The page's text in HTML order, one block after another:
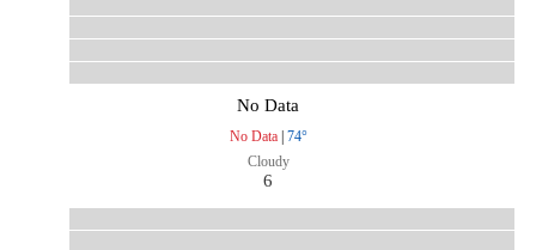
No Data
No Data| 74°
Cloudy
6